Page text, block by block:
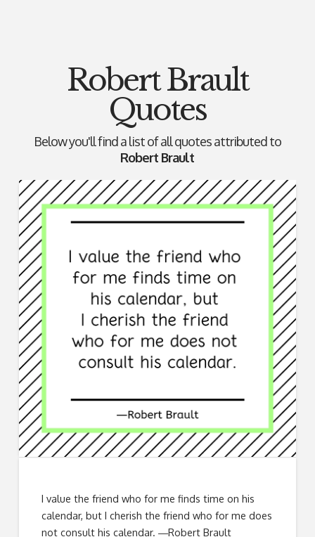
Robert Brault
Quotes
Below you'll find a list of all quotes attributed to
Robert Brault
I value the friend who for me finds time on his
calendar, but I cherish the friend who for me does
not consult his calendar. ―Robert Brault